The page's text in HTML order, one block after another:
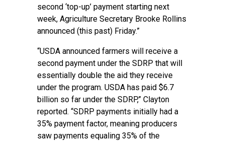
second ‘top-up’ payment starting next
week, Agriculture Secretary Brooke Rollins
announced (this past) Friday.”
“USDA announced farmers will receive a
second payment under the SDRP that will
essentially double the aid they receive
under the program. USDA has paid $6.7
billion so far under the SDRP,” Clayton
reported. “SDRP payments initially had a
35% payment factor, meaning producers
saw payments equaling 35% of the